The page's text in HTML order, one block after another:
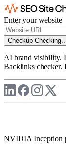
Enter your website
Checkup Checking...
AI brand visibility.
Backlinks checker.
NVIDIA Inception